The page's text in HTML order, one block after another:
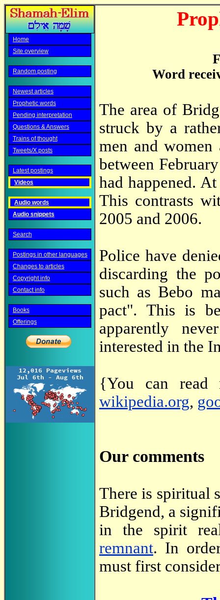
Home
Site overview
Random posting
Newest articles
Prophetic words
Pending interpretation
Questions & Answers
Trains of thought
Tweets/X posts
Latest postings
Videos
Audio words
Audio snippets
Search
Postings in other languages
Changes to articles
Copyright info
Contact info
Books
Offerings
Word
The area of
struck by a
men and
between
had happened.
This contrasts
2005 and 2006.
Police have
discarding the
such as Bebo
pact". This is
apparently
interested in the
{You can read
wikipedia.org,
Our comments
There is spiritual
Bridgend, a
in the spirit
remnant. In
must first